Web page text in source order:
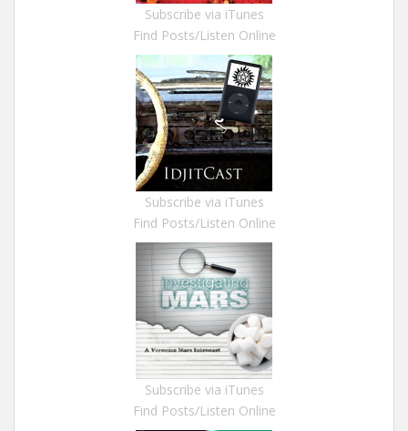
Subscribe via iTunes
Find Posts/Listen Online
Subscribe via iTunes
Find Posts/Listen Online
Subscribe via iTunes
Find Posts/Listen Online